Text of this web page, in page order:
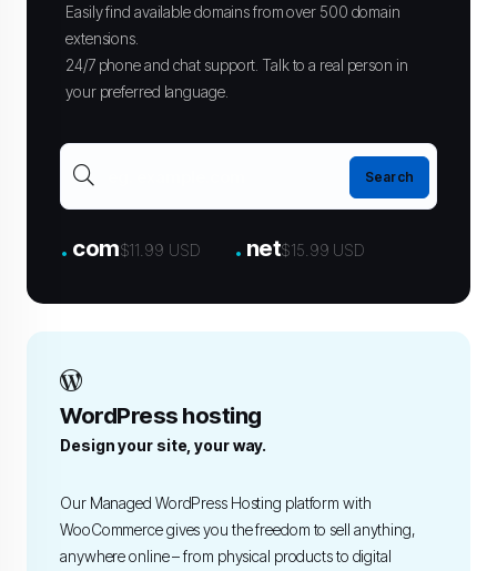
Easily find available domains from over 500 domain
extensions.
24/7 phone and chat support. Talk to a real person in
your preferred language.
. com$11.99 USD . net$15.99 USD
WordPress hosting
Design your site, your way.
Our Managed WordPress Hosting platform with
WooCommerce gives you the freedom to sell anything,
anywhere online – from physical products to digital